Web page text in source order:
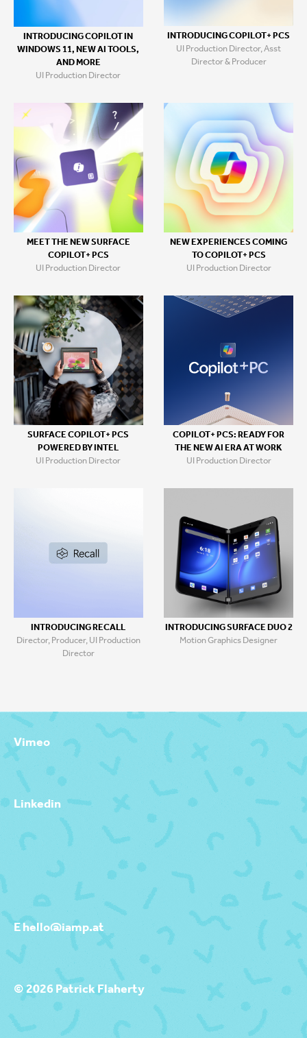
INTRODUCING COPILOT IN
WINDOWS 11, NEW AI TOOLS,
AND MORE
UI Production Director
INTRODUCING COPILOT+ PCS
UI Production Director, Asst
Director & Producer
MEET THE NEW SURFACE
COPILOT+ PCS
UI Production Director
NEW EXPERIENCES COMING
TO COPILOT+ PCS
UI Production Director
SURFACE COPILOT+ PCS
POWERED BY INTEL
UI Production Director
COPILOT+ PCS: READY FOR
THE NEW AI ERA AT WORK
UI Production Director
INTRODUCING RECALL
Director, Producer, UI Production
Director
INTRODUCING SURFACE DUO 2
Motion Graphics Designer
Vimeo
Linkedin
E hello@iamp.at
© 2026 Patrick Flaherty